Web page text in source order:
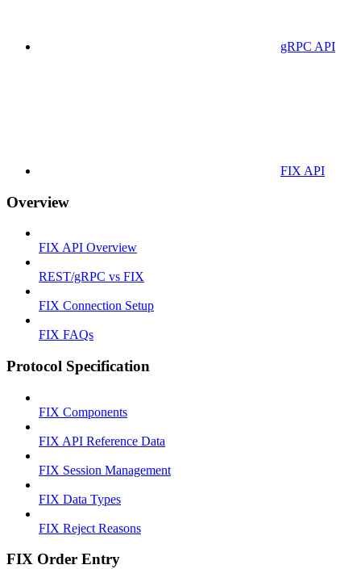
gRPC API
FIX API
Overview
FIX API Overview
REST/gRPC vs FIX
FIX Connection Setup
FIX FAQs
Protocol Specification
FIX Components
FIX API Reference Data
FIX Session Management
FIX Data Types
FIX Reject Reasons
FIX Order Entry